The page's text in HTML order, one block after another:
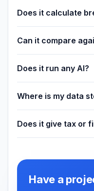
Does it calculate
Can it compare
Does it run any AI?
Where is my data
Does it give tax or
Have a